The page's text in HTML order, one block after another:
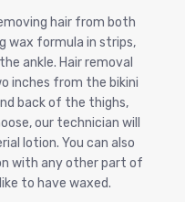
hair from both
wax formula in strips,
ankle. Hair removal
inches from the bikini
back of the thighs,
our technician will
lotion. You can also
with any other part of
to have waxed.